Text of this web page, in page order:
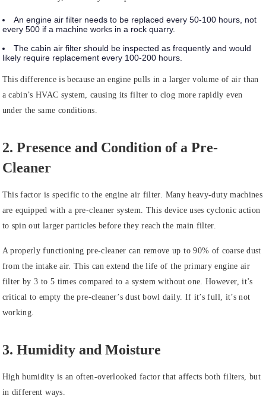
An engine air filter needs to be replaced every 50-100 hours, not
every 500 if a machine works in a rock quarry.
The cabin air filter should be inspected as frequently and would
likely require replacement every 100-200 hours.
This difference is because an engine pulls in a larger volume of air than
a cabin’s HVAC system, causing its filter to clog more rapidly even
under the same conditions.
2. Presence and Condition of a Pre-
Cleaner
This factor is specific to the engine air filter. Many heavy-duty machines
are equipped with a pre-cleaner system. This device uses cyclonic action
to spin out larger particles before they reach the main filter.
A properly functioning pre-cleaner can remove up to 90% of coarse dust
from the intake air. This can extend the life of the primary engine air
filter by 3 to 5 times compared to a system without one. However, it’s
critical to empty the pre-cleaner’s dust bowl daily. If it’s full, it’s not
working.
3. Humidity and Moisture
High humidity is an often-overlooked factor that affects both filters, but
in different ways.